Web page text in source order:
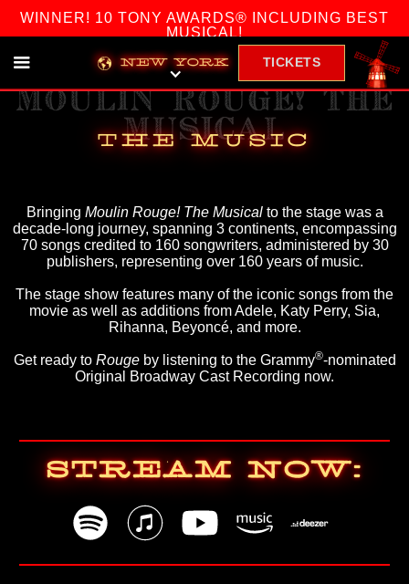
WINNER! 10 TONY AWARDS® INCLUDING BEST
MUSICAL!
NEW YORK TICKETS
MOULIN ROUGE! THE
MUSICAL
THE MUSIC
Bringing Moulin Rouge! The Musicalto the stage was a
decade-long journey, spanning 3 continents, encompassing
70 songs credited to 160 songwriters, administered by 30
publishers, representing over 160 years of music.
The stage show features many of the iconic songs from the
movie as well as additions from Adele, Katy Perry, Sia,
Rihanna, Beyoncé, and more.
Get ready to Rougeby listening to the Grammy®-nominated
Original Broadway Cast Recording now.
STREAM NOW: